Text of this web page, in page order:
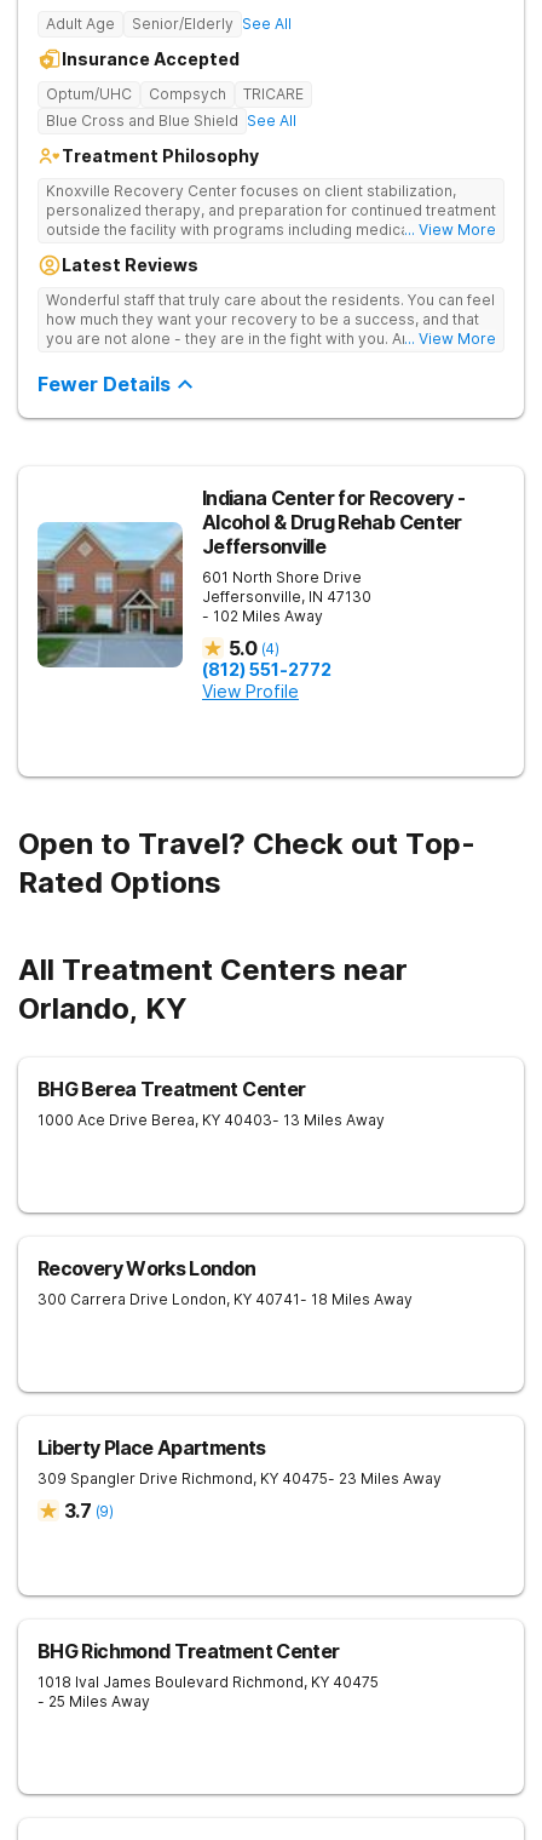
Adult Age Senior/Elderly See All
Insurance Accepted
Optum/UHC Compsych
TRICARE
Blue Cross and Blue Shield See All
Treatment Philosophy
Knoxville Recovery Center focuses on client stabilization,
personalized therapy, and preparation for continued treatment
outside the facility with programs including medically
aftercare planning, utilizing a blend of traditional and holistic
... View More
Latest Reviews
Wonderful staff that truly care about the residents. You can feel
how much they want your recovery to be a success, and that
you are not alone - they are in the fight with you. Anyone... View More
Fewer Details
Indiana Center for Recovery -
Alcohol & Drug Rehab Center
Jeffersonville
601 North Shore Drive
Jeffersonville, IN 47130
- 102 Miles Away
5.0 (4)
(812) 551-2772
View Profile
Open to Travel? Check out Top-
Rated Options
All Treatment Centers near
Orlando, KY
BHG Berea Treatment Center
1000 Ace Drive Berea, KY 40403- 13 Miles Away
Recovery Works London
300 Carrera Drive London, KY 40741- 18 Miles Away
Liberty Place Apartments
309 Spangler Drive Richmond, KY 40475- 23 Miles Away
3.7 (9)
BHG Richmond Treatment Center
1018 Ival James Boulevard Richmond, KY 40475
- 25 Miles Away